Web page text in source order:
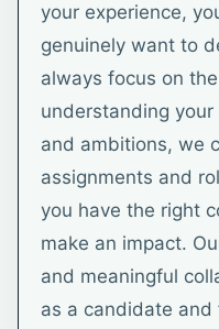
your experience,
genuinely want to
always focus on
understanding
and ambitions, we
assignments and
you have the right
make an impact.
and meaningful
as a candidate and